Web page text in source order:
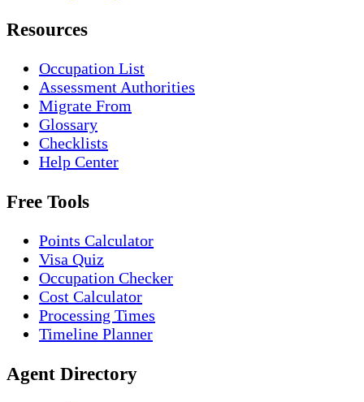
Resources
Occupation List
Assessment Authorities
Migrate From
Glossary
Checklists
Help Center
Free Tools
Points Calculator
Visa Quiz
Occupation Checker
Cost Calculator
Processing Times
Timeline Planner
Agent Directory